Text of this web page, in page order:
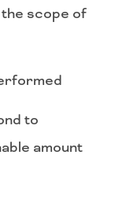
scope of
to
amount